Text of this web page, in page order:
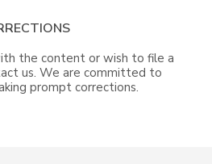
the content or wish to file a
us. We are committed to
prompt corrections.